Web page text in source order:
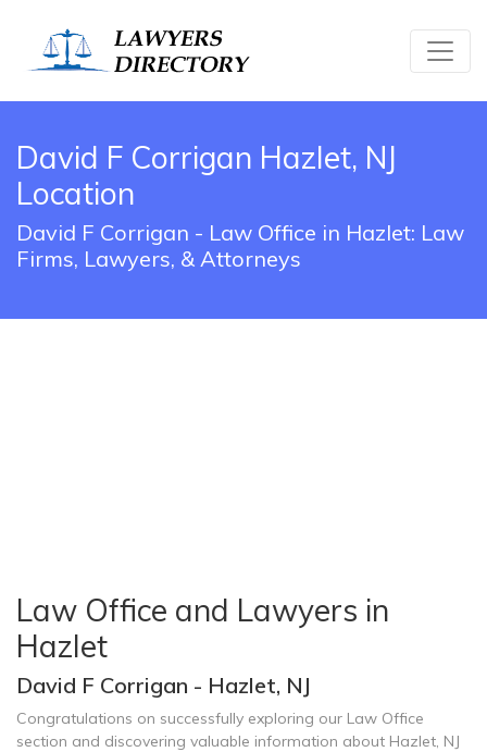
David F Corrigan Hazlet, NJ
Location
David F Corrigan - Law Office in Hazlet: Law
Firms, Lawyers, & Attorneys
Law Office and Lawyers in
Hazlet
David F Corrigan - Hazlet, NJ
Congratulations on successfully exploring our Law Office
section and discovering valuable information about Hazlet, NJ